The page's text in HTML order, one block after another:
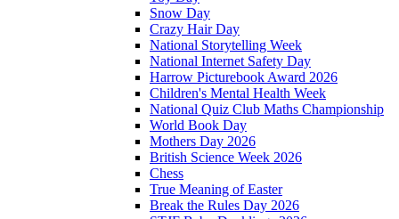
Snow Day
Crazy Hair Day
National Storytelling Week
National Internet Safety Day
Harrow Picturebook Award 2026
Children's Mental Health Week
National Quiz Club Maths Championship
World Book Day
Mothers Day 2026
British Science Week 2026
Chess
True Meaning of Easter
Break the Rules Day 2026